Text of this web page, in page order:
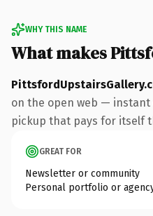
WHY THIS NAME
What makes
on the open web —
pickup that pays for itself
GREAT FOR
Newsletter or community
Personal portfolio or